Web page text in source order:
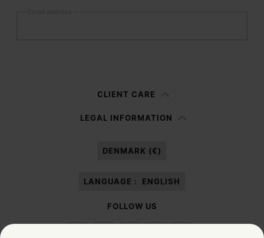
information notice , I authorize Margiela S.A.S.U. to the
CLIENT CARE
LEGAL INFORMATION
DENMARK (€)
LANGUAGE : ENGLISH
FOLLOW US